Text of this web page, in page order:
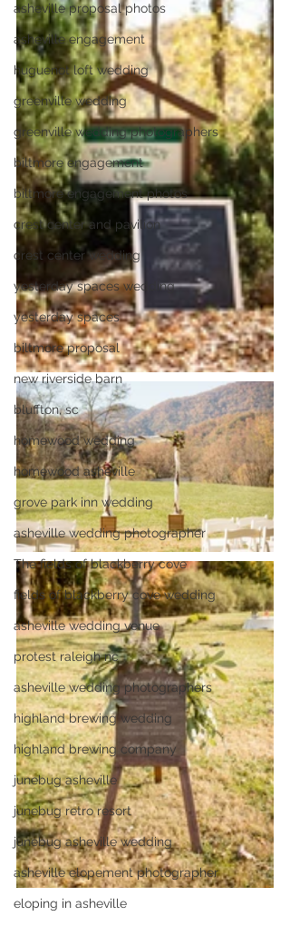
asheville proposal photos
asheville engagement
huguenot loft wedding
greenville wedding
greenville wedding photographers
biltmore engagement
biltmore engagement photos
crest center and pavilion
crest center wedding
yesterday spaces wedding
yesterday spaces
biltmore proposal
new riverside barn
bluffton, sc
homewood wedding
homewood asheville
grove park inn wedding
asheville wedding photographer
The fields of blackberry cove
fields of blackberry cove wedding
asheville wedding venue
protest raleigh nc
asheville wedding photographers
highland brewing wedding
highland brewing company
junebug asheville
junebug retro resort
junebug asheville wedding
asheville elopement photographer
eloping in asheville